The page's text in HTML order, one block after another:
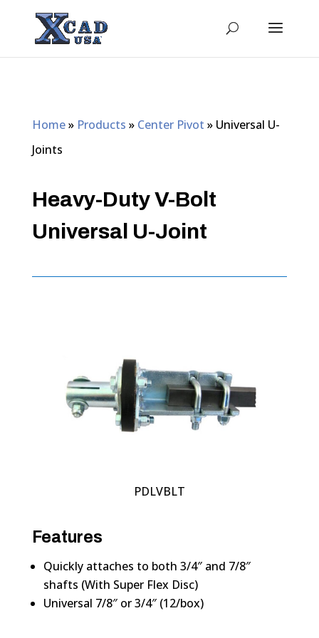
Home» Products » Center Pivot » Universal U-
Joints
Heavy-Duty V-Bolt
Universal U-Joint
PDLVBLT
Features
Quickly attaches to both 3/4″ and 7/8″
shafts (With Super Flex Disc)
Universal 7/8″ or 3/4″ (12/box)